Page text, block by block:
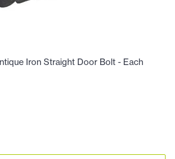
Iron Straight Door Bolt - Each